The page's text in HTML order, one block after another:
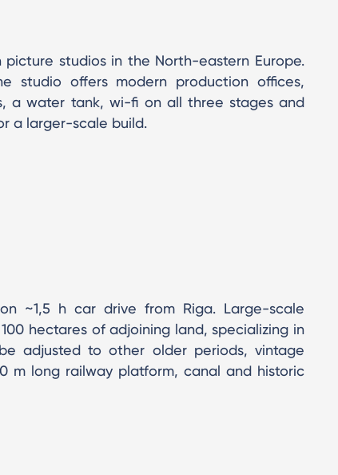
studios in the North-eastern Europe.
studio offers modern production offices,
a water tank, wi-fi on all three stages and
a larger-scale build.
~1,5 h car drive from Riga. Large-scale
hectares of adjoining land, specializing in
adjusted to other older periods, vintage
m long railway platform, canal and historic